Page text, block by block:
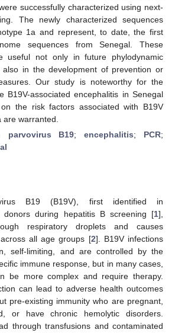
successfully characterized using next-
The newly characterized sequences
1a and represent, to date, the first
sequences from Senegal. These
useful not only in future phylodynamic
in the development of prevention or
Our study is noteworthy for the
B19V-associated encephalitis in Senegal
the risk factors associated with B19V
warranted.
parvovirus B19;encephalitis; PCR;
B19 (B19V), first identified in
donors during hepatitis B screening [1],
respiratory droplets and causes
all age groups [2]. B19V infections
self-limiting, and are controlled by the
immune response, but in many cases,
be more complex and require therapy.
can lead to adverse health outcomes
pre-existing immunity who are pregnant,
or have chronic hemolytic disorders.
through transfusions and contaminated